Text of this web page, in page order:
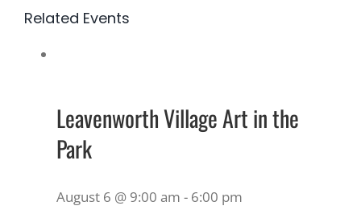
Related Events
Leavenworth Village Art in the
Park
August 6 @ 9:00 am - 6:00 pm